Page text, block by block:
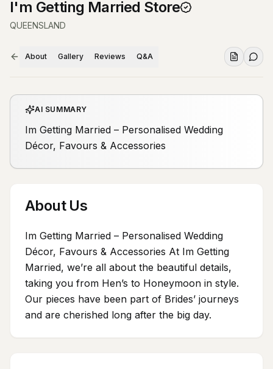
I'm Getting Married Store
QUEENSLAND
About Gallery Reviews Q&A
AI SUMMARY
Im Getting Married – Personalised Wedding
Décor, Favours & Accessories
About Us
Im Getting Married – Personalised Wedding
Décor, Favours & Accessories At Im Getting
Married, we’re all about the beautiful details,
taking you from Hen’s to Honeymoon in style.
Our pieces have been part of Brides’ journeys
and are cherished long after the big day.